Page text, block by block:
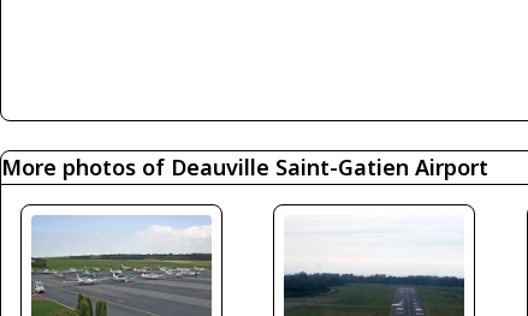
More photos of Deauville Saint-Gatien Airport